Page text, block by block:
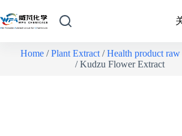
Home /Plant Extract /Health product raw
/ Kudzu Flower Extract